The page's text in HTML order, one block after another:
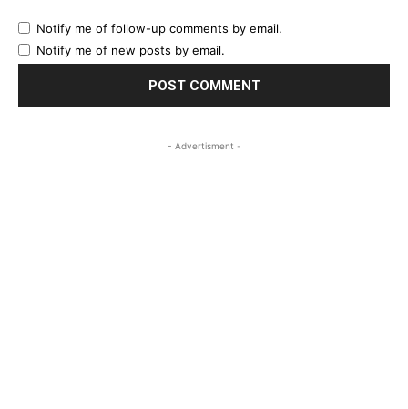
Notify me of follow-up comments by email.
Notify me of new posts by email.
- Advertisment -